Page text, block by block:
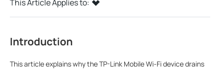
This Article Applies to:
Introduction
This article explains why the TP-Link Mobile Wi-Fi device drains